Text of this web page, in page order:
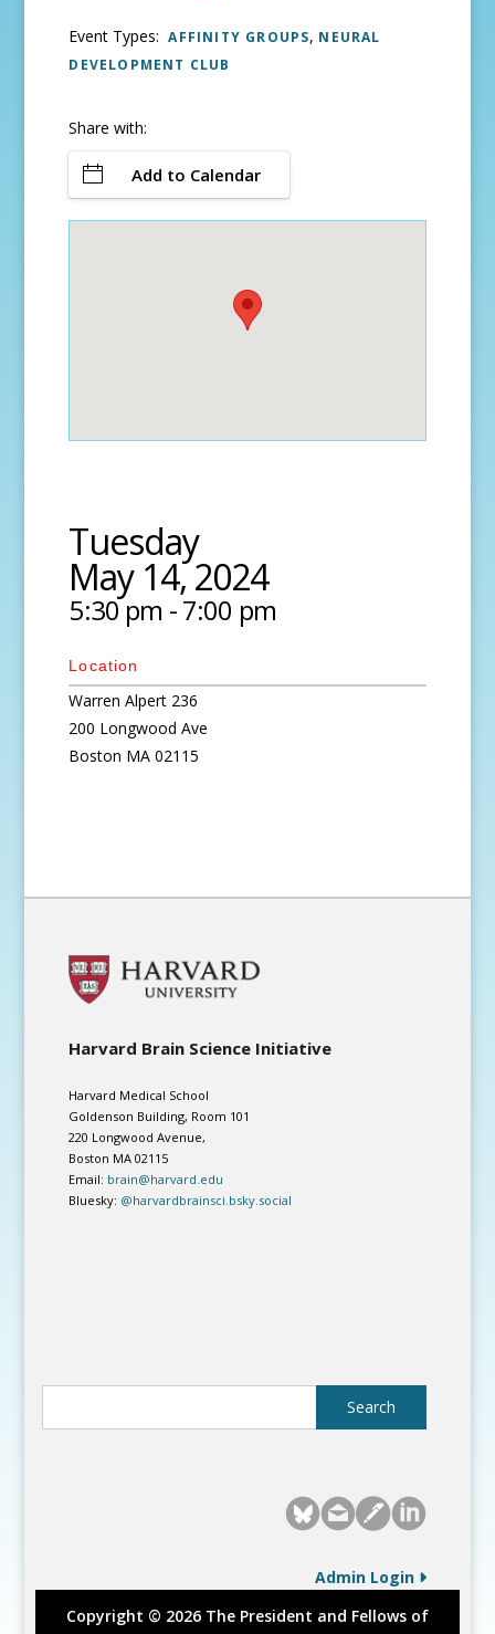
Event Types:AFFINITY GROUPS, NEURAL
DEVELOPMENT CLUB
Share with:
Add to Calendar
Tuesday
May 14, 2024
5:30 pm - 7:00 pm
Location
Warren Alpert 236
200 Longwood Ave
Boston MA 02115
Harvard Brain Science Initiative
Harvard Medical School
Goldenson Building, Room 101
220 Longwood Avenue,
Boston MA 02115
Email: brain@harvard.edu
Bluesky: @harvardbrainsci.bsky.social
Admin Login
Copyright © 2026 The President and Fellows of